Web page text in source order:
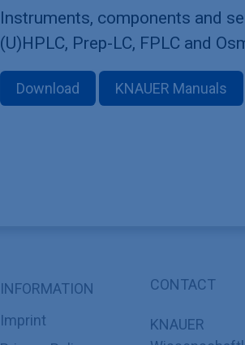
Instruments, components and
(U)HPLC, Prep-LC, FPLC and
Download KNAUER Manuals
INFORMATION
Imprint
CONTACT
KNAUER